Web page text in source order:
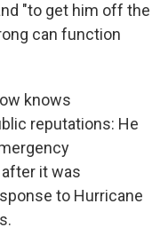
"to get him off the
can function
knows
reputations: He
it was
to Hurricane